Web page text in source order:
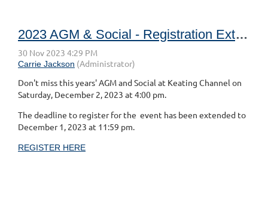
2023 AGM & Social - Registration Extended
Don't miss this years' AGM and Social at Keating Channel on
Saturday, December 2, 2023 at 4:00 pm.
The deadline to register for the event has been extended to
December 1, 2023 at 11:59 pm.
REGISTER HERE